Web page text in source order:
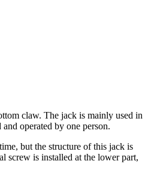
claw. The jack is mainly used in
operated by one person.
but the structure of this jack is
screw is installed at the lower part,